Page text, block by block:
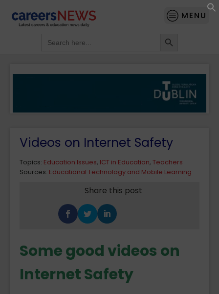
MENU
for:
Videos on Internet Safety
Topics: Education Issues, ICT in Education, Teachers
Sources: Educational Technology and Mobile Learning
Share this post
Some good videos on
Internet Safety